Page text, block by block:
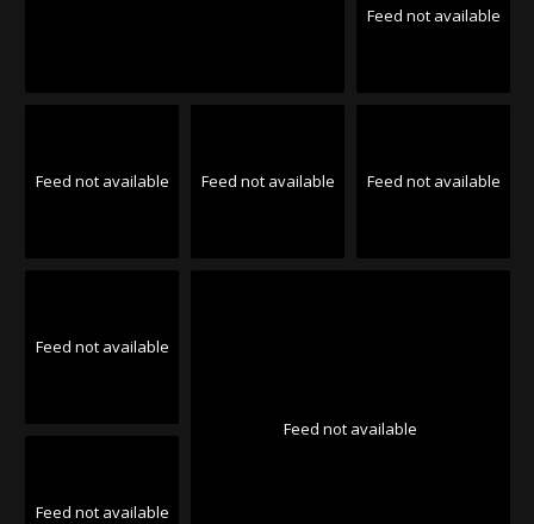
Feed not available
Feed not available Feed not available Feed not available
Feed not available
Feed not available
Feed not available